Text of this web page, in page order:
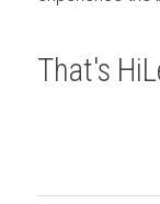
That's